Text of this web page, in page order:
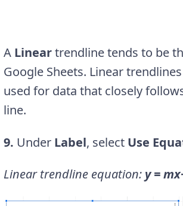
A Lineartrendline tends to be
Google Sheets. Linear
used for data that closely
line.
9. Under Label, select Use
Linear trendline equation: y =